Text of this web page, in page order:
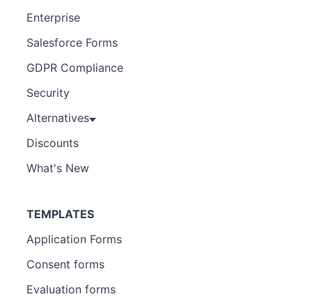
Enterprise
Salesforce Forms
GDPR Compliance
Security
Alternatives
Discounts
What's New
TEMPLATES
Application Forms
Consent forms
Evaluation forms